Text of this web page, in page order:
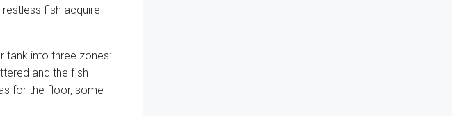
fish acquire
tank into three zones:
and the fish
for the floor, some